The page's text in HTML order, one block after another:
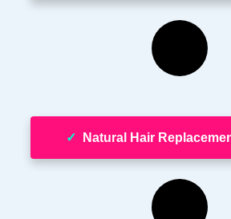
✓ Natural Hair